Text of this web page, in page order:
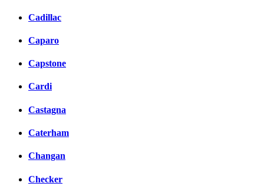
Cadillac
Caparo
Capstone
Cardi
Castagna
Caterham
Changan
Checker